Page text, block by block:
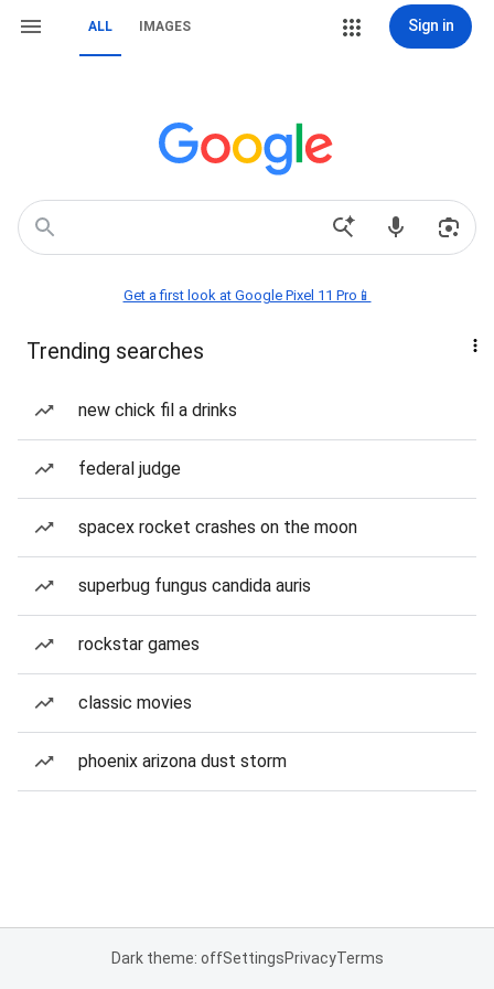
ALL IMAGES Sign in
Get a first look at Google Pixel 11 Pro📱
Trending searches
new chick fil a drinks
federal judge
spacex rocket crashes on the moon
superbug fungus candida auris
rockstar games
classic movies
phoenix arizona dust storm
Dark theme: offSettingsPrivacyTerms